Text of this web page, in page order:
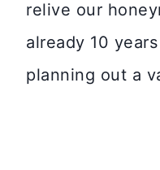
relive our
already 10
planning out a